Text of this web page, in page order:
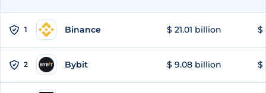
1 Binance $ 21.01 billion $
2 Bybit $ 9.08 billion $